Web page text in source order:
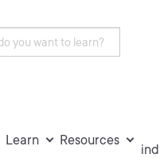
Learn Resources